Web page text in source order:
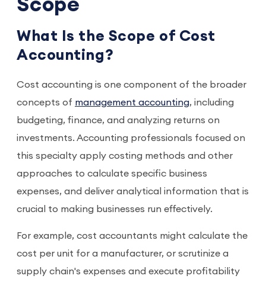
Scope
What Is the Scope of Cost
Accounting?
Cost accounting is one component of the broader
concepts of management accounting, including
budgeting, finance, and analyzing returns on
investments. Accounting professionals focused on
this specialty apply costing methods and other
approaches to calculate specific business
expenses, and deliver analytical information that is
crucial to making businesses run effectively.
For example, cost accountants might calculate the
cost per unit for a manufacturer, or scrutinize a
supply chain's expenses and execute profitability